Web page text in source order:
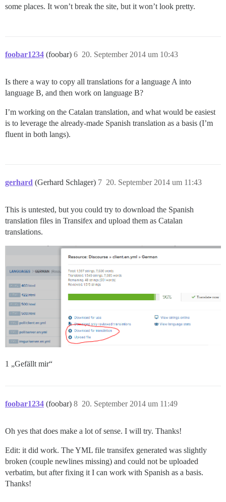
some places. It won’t break the site, but it won’t look pretty.
foobar1234 (foobar) 20. September 2014 um 10:43
6
Is there a way to copy all translations for a language A into
language B, and then work on language B?
I’m working on the Catalan translation, and what would be easiest
is to leverage the already-made Spanish translation as a basis (I’m
fluent in both langs).
gerhard (Gerhard Schlager) 20. September 2014 um 11:43
7
This is untested, but you could try to download the Spanish
translation files in Transifex and upload them as Catalan
translations.
1 „Gefällt mir“
foobar1234 (foobar) 20. September 2014 um 11:49
8
Oh yes that does make a lot of sense. I will try. Thanks!
Edit: it did work. The YML file transifex generated was slightly
broken (couple newlines missing) and could not be uploaded
verbatim, but after fixing it I can work with Spanish as a basis.
Thanks!